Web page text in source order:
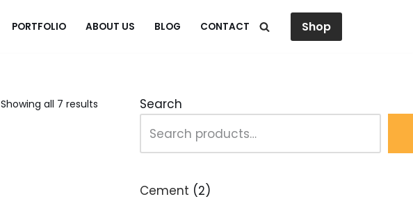
PORTFOLIO ABOUT US BLOG CONTACT Shop
Showing all 7 results Search
Cement
2